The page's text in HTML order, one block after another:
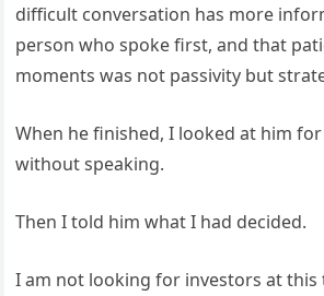
difficult conversation has more
person who spoke first, and that
moments was not passivity but
When he finished, I looked at him
without speaking.
Then I told him what I had decided.
I am not looking for investors at this